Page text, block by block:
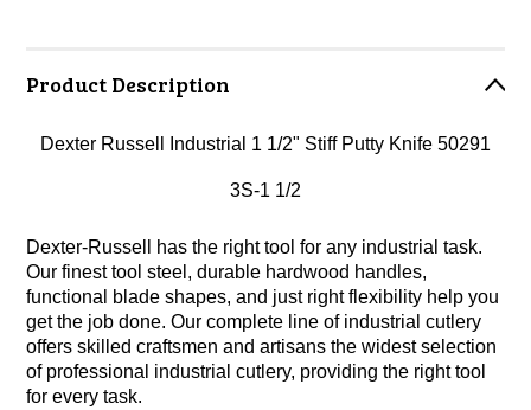
Product Description
Dexter Russell Industrial 1 1/2" Stiff Putty Knife 50291
3S-1 1/2
Dexter-Russell has the right tool for any industrial task.
Our finest tool steel, durable hardwood handles,
functional blade shapes, and just right flexibility help you
get the job done. Our complete line of industrial cutlery
offers skilled craftsmen and artisans the widest selection
of professional industrial cutlery, providing the right tool
for every task.